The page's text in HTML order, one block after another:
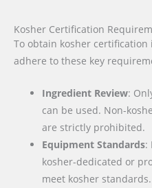
Kosher Certification
To obtain kosher certification
adhere to these key
Ingredient Review:
can be used. Non-
are strictly prohibited.
Equipment Standards:
kosher-dedicated or
meet kosher standards.